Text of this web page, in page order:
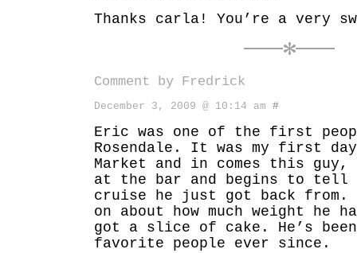
Thanks carla! You’re a very
Comment by Fredrick
December 3, 2009 @ 10:14 am #
Eric was one of the first
Rosendale. It was my first
Market and in comes this
at the bar and begins to tell
cruise he just got back from.
on about how much weight he
got a slice of cake. He’s
favorite people ever since.